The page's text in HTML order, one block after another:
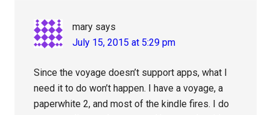
mary says
July 15, 2015 at 5:29 pm
Since the voyage doesn’t support apps, what I
need it to do won’t happen. I have a voyage, a
paperwhite 2, and most of the kindle fires. I do